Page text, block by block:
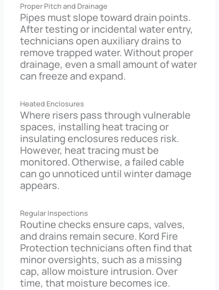
Proper Pitch and Drainage
Pipes must slope toward drain points.
After testing or incidental water entry,
technicians open auxiliary drains to
remove trapped water. Without proper
drainage, even a small amount of water
can freeze and expand.
Heated Enclosures
Where risers pass through vulnerable
spaces, installing heat tracing or
insulating enclosures reduces risk.
However, heat tracing must be
monitored. Otherwise, a failed cable
can go unnoticed until winter damage
appears.
Regular Inspections
Routine checks ensure caps, valves,
and drains remain secure. Kord Fire
Protection technicians often find that
minor oversights, such as a missing
cap, allow moisture intrusion. Over
time, that moisture becomes ice.